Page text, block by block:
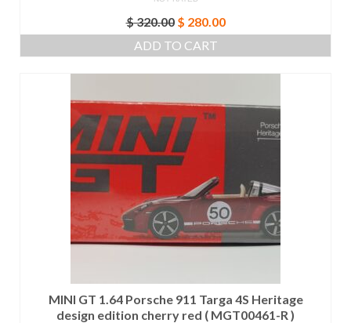
$320.00 Original
price
was:
$ 280.00Current
price
ADD TO CART
MINI GT 1.64 Porsche 911 Targa 4S Heritage
design edition cherry red ( MGT00461-R )